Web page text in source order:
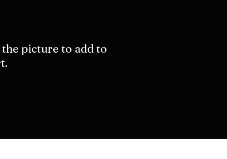
picture to add to